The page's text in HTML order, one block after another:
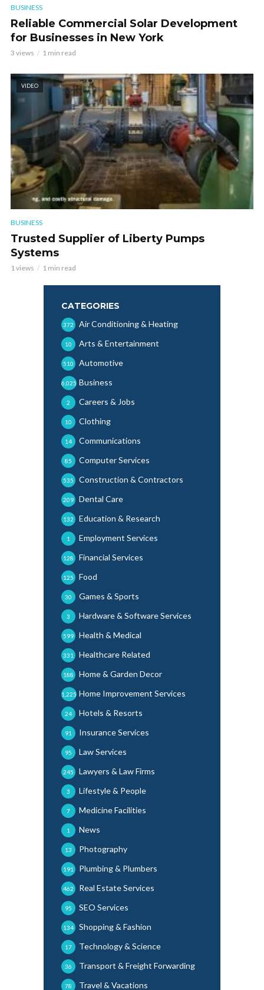
BUSINESS
Reliable Commercial Solar Development
for Businesses in New York
3 views 1 min read
VIDEO
BUSINESS
Trusted Supplier of Liberty Pumps
Systems
1 views 1 min read
CATEGORIES
Air Conditioning & Heating
372
Arts & Entertainment
10
Automotive
510
Business
6,025
Careers & Jobs
2
Clothing
10
Communications
14
Computer Services
85
Construction & Contractors
535
Dental Care
209
Education & Research
132
Employment Services
1
Financial Services
128
Food
125
Games & Sports
30
Hardware & Software Services
3
Health & Medical
599
Healthcare Related
331
Home & Garden Decor
188
Home Improvement Services
1,225
Hotels & Resorts
24
Insurance Services
91
Law Services
95
Lawyers & Law Firms
245
Lifestyle & People
3
Medicine Facilities
7
News
1
Photography
13
Plumbing & Plumbers
191
Real Estate Services
462
SEO Services
95
Shopping & Fashion
134
Technology & Science
17
Transport & Freight Forwarding
36
Travel & Vacations
78